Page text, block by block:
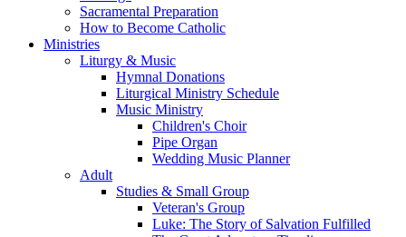
Sacramental Preparation
How to Become Catholic
Ministries
Liturgy & Music
Hymnal Donations
Liturgical Ministry Schedule
Music Ministry
Children's Choir
Pipe Organ
Wedding Music Planner
Adult
Studies & Small Group
Veteran's Group
Luke: The Story of Salvation Fulfilled